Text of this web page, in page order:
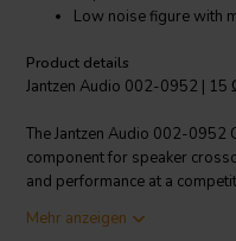
Low noise figure with
Product details
Jantzen Audio 002-0952 | 15
The Jantzen Audio 002-0952
component for speaker
and performance at a
maintain stability under
Mehr anzeigen